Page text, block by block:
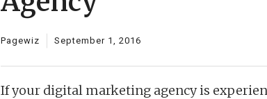
Pagewiz September 1, 2016
If your digital marketing agency is